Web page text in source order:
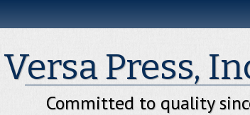
Versa Press,
Committed to quality